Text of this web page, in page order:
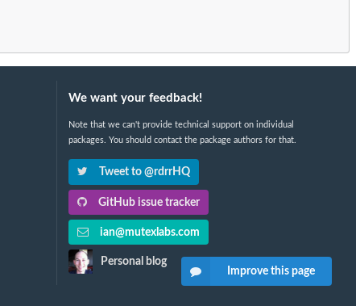
We want your feedback!
Note that we can't provide technical support on individual
packages. You should contact the package authors for that.
Tweet to @rdrrHQ
GitHub issue tracker
ian@mutexlabs.com
Personal blog
Improve this page